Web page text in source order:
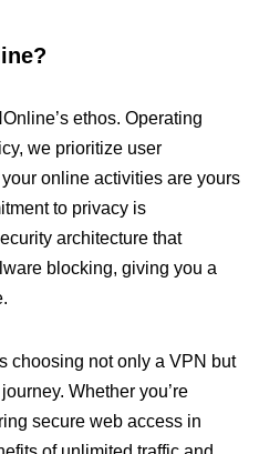
ethos. Operating
we prioritize user
online activities are yours
to privacy is
architecture that
blocking, giving you a
choosing not only a VPN but
Whether you’re
secure web access in